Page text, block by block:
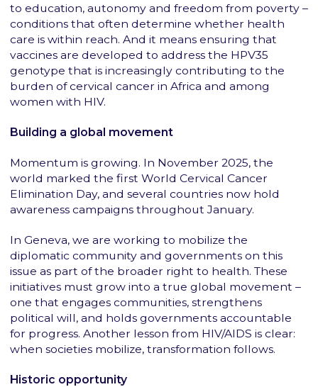
to education, autonomy and freedom from poverty –
conditions that often determine whether health
care is within reach. And it means ensuring that
vaccines are developed to address the HPV35
genotype that is increasingly contributing to the
burden of cervical cancer in Africa and among
women with HIV.
Building a global movement
Momentum is growing. In November 2025, the
world marked the first World Cervical Cancer
Elimination Day, and several countries now hold
awareness campaigns throughout January.
In Geneva, we are working to mobilize the
diplomatic community and governments on this
issue as part of the broader right to health. These
initiatives must grow into a true global movement –
one that engages communities, strengthens
political will, and holds governments accountable
for progress. Another lesson from HIV/AIDS is clear:
when societies mobilize, transformation follows.
Historic opportunity